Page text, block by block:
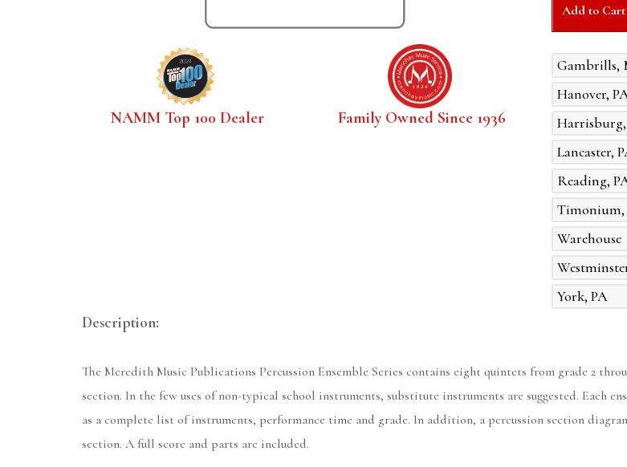
NAMM Top 100 Dealer Family Owned Since 1936
Add to Cart
Gambrills,
Hanover,
Lancaster,
Reading,
Timonium,
Warehouse
York, PA
Description:
The Meredith Music Publications Percussion Ensemble Series contains eight quintets from grade 2
section. In the few uses of non-typical school instruments, substitute instruments are suggested. Each
as a complete list of instruments, performance time and grade. In addition, a percussion section
section. A full score and parts are included.